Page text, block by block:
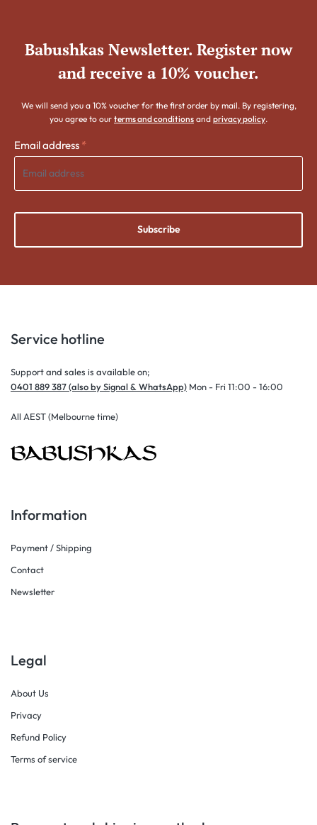
Babushkas Newsletter. Register now
and receive a 10% voucher.
We will send you a 10% voucher for the first order by mail. By registering,
you agree to our terms and conditions and privacy policy.
Email address *
Subscribe
Service hotline
Support and sales is available on;
0401 889 387 (also by Signal & WhatsApp) Mon - Fri 11:00 - 16:00
All AEST (Melbourne time)
Information
Payment / Shipping
Contact
Newsletter
Legal
About Us
Privacy
Refund Policy
Terms of service